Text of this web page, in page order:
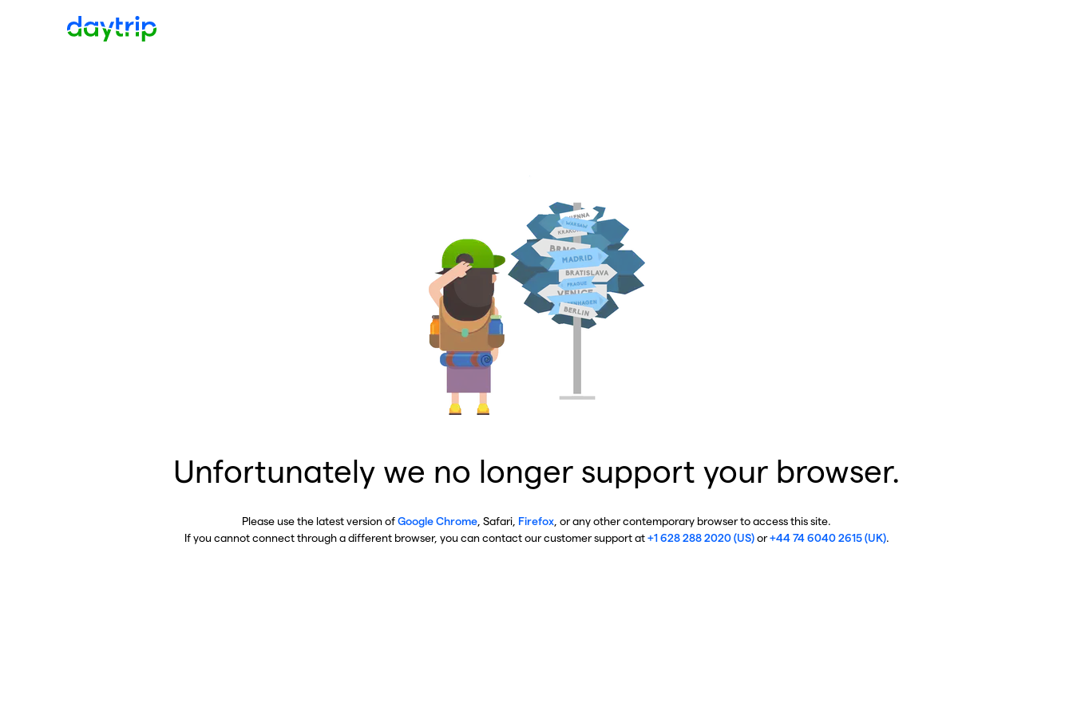
Unfortunately we no longer support your browser.
Please use the latest version ofGoogle Chrome , Safari, Firefox , or any other contemporary browser to access this site.
If you cannot connect through a different browser, you can contact our customer support at+1 628 288 2020 (US)or+44 74 6040 2615 (UK).